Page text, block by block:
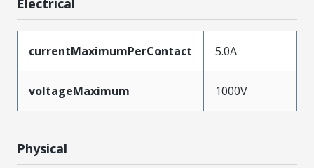
currentMaximumPerContact 5.0A
voltageMaximum 1000V
Physical